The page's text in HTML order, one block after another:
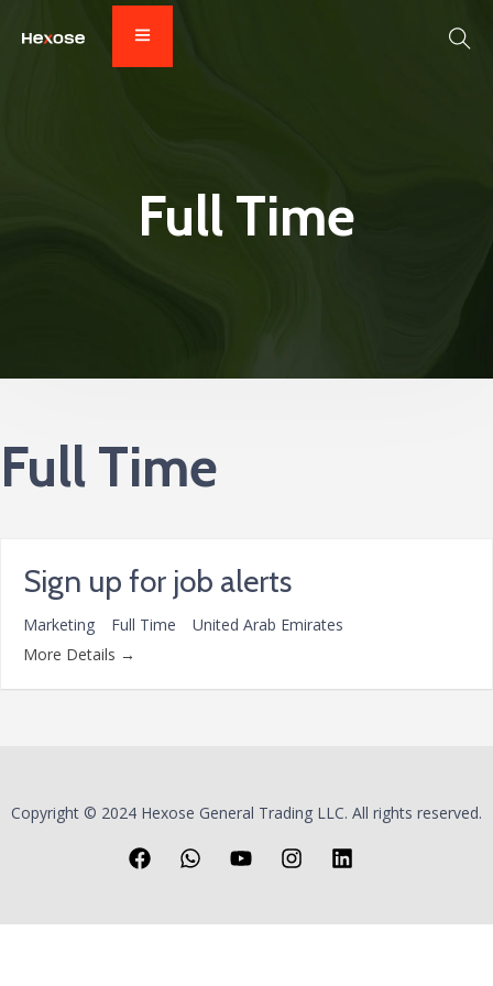
Full Time
Full Time
Sign up for job alerts
Marketing Full Time
United Arab Emirates
More Details
Copyright © 2024 Hexose General Trading LLC. All rights reserved.